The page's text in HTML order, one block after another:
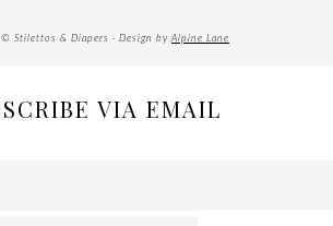
Stilettos & Diapers · Design by Alpine Lane
VIA EMAIL